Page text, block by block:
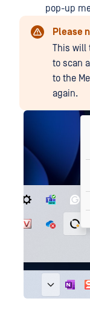
pop-up
Please
This will
to scan
to the
again.